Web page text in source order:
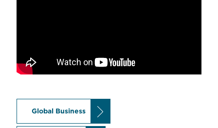
Global Business